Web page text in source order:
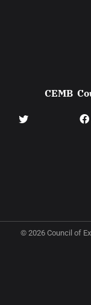
CEMB
© 2026 Council of